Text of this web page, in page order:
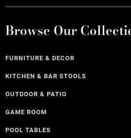
Browse Our
FURNITURE & DECOR
KITCHEN & BAR STOOLS
OUTDOOR & PATIO
GAME ROOM
POOL TABLES